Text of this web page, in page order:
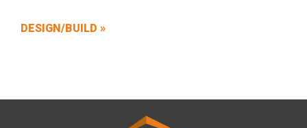
DESIGN/BUILD »